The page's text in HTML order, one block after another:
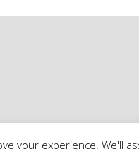
your experience. We'll